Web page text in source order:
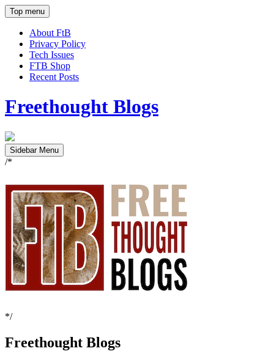
Top menu
About FtB
Privacy Policy
Tech Issues
FTB Shop
Recent Posts
Freethought Blogs
Sidebar Menu
/*
*/
Freethought Blogs